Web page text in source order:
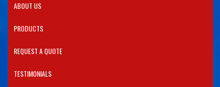
ABOUT US
PRODUCTS​
REQUEST A QUOTE
TESTIMONIALS